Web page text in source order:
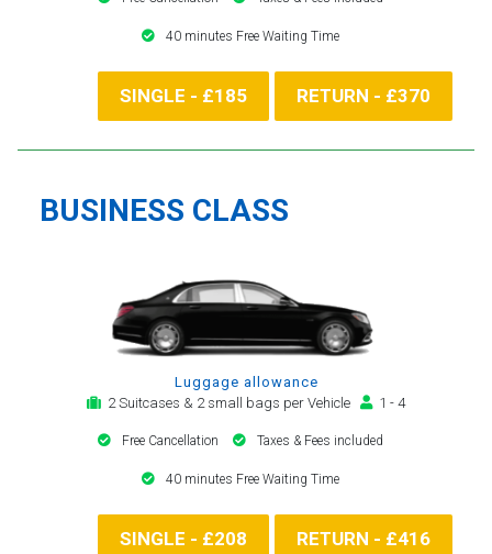
40 minutes Free Waiting Time
SINGLE - £185 RETURN - £370
BUSINESS CLASS
Luggage allowance
2 Suitcases & 2 small bags per Vehicle
1 - 4
Free Cancellation Taxes & Fees included
40 minutes Free Waiting Time
SINGLE - £208 RETURN - £416